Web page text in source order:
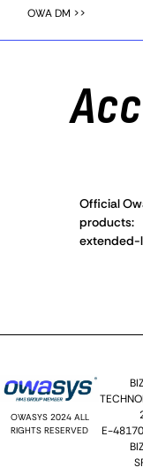
OWA DM >>
Official
products:
extended-
OWASYS 2024 ALL
RIGHTS RESERVED
E-